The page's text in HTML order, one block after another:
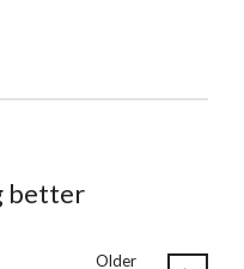
better
Older